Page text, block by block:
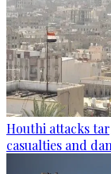
Houthi attacks
casualties and